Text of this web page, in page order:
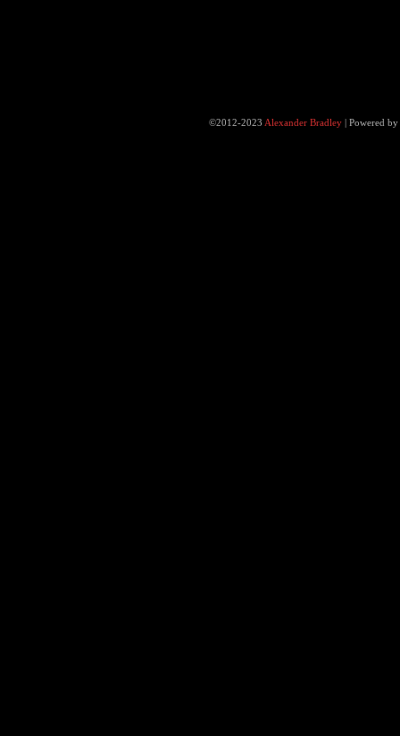
©2012-2023 Alexander Bradley |Powered by